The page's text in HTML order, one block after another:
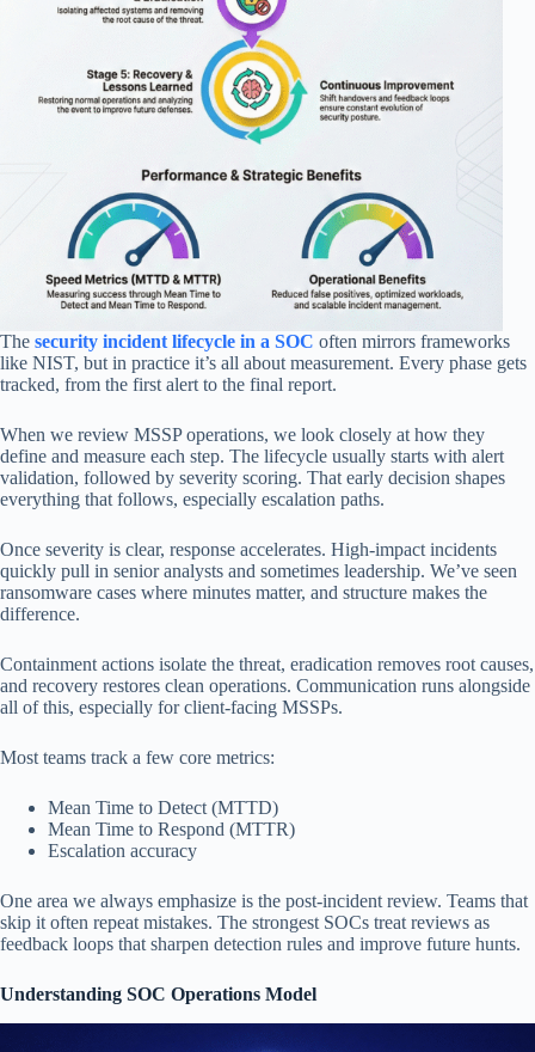
The security incident lifecycle in a SOC often mirrors frameworks
like NIST, but in practice it’s all about measurement. Every phase gets
tracked, from the first alert to the final report.
When we review MSSP operations, we look closely at how they
define and measure each step. The lifecycle usually starts with alert
validation, followed by severity scoring. That early decision shapes
everything that follows, especially escalation paths.
Once severity is clear, response accelerates. High-impact incidents
quickly pull in senior analysts and sometimes leadership. We’ve seen
ransomware cases where minutes matter, and structure makes the
difference.
Containment actions isolate the threat, eradication removes root causes,
and recovery restores clean operations. Communication runs alongside
all of this, especially for client-facing MSSPs.
Most teams track a few core metrics:
Mean Time to Detect (MTTD)
Mean Time to Respond (MTTR)
Escalation accuracy
One area we always emphasize is the post-incident review. Teams that
skip it often repeat mistakes. The strongest SOCs treat reviews as
feedback loops that sharpen detection rules and improve future hunts.
Understanding SOC Operations Model